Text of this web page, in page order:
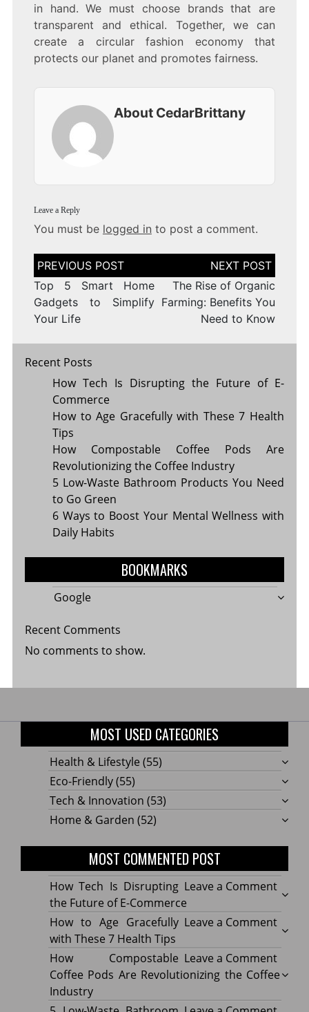
in hand. We must choose brands that are
transparent and ethical. Together, we can
create a circular fashion economy that
protects our planet and promotes fairness.
About CedarBrittany
Leave a Reply
You must be logged in to post a comment.
Post
navigation
Top 5 Smart Home
Gadgets to Simplify
Your Life
The Rise of Organic
Farming: Benefits You
Need to Know
Recent Posts
How Tech Is Disrupting the Future of E-
Commerce
How to Age Gracefully with These 7 Health
Tips
How Compostable Coffee Pods Are
Revolutionizing the Coffee Industry
5 Low-Waste Bathroom Products You Need
to Go Green
6 Ways to Boost Your Mental Wellness with
Daily Habits
BOOKMARKS
Google
Recent Comments
No comments to show.
MOST USED CATEGORIES
Health & Lifestyle (55)
Eco-Friendly(55)
Tech & Innovation (53)
Home & Garden (52)
MOST COMMENTED POST
Leave a Commenton
How
Tech
Is
of
How Tech Is Disrupting
the Future of E-Commerce
Leave a Commenton
How
to
Age
with
How to Age Gracefully
with These 7 Health Tips
Leave a Commenton
How
How Compostable
Coffee Pods Are Revolutionizing the Coffee
Industry